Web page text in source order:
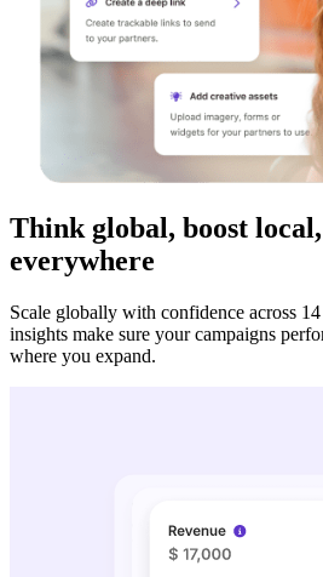
Think global, boost local,
everywhere
Scale globally with confidence across
insights make sure your campaigns
where you expand.